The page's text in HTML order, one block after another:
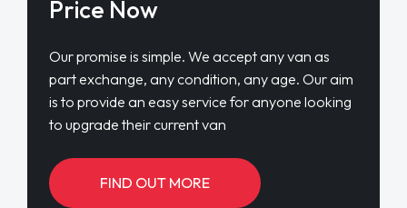
Price Now
Our promise is simple. We accept any van as
part exchange, any condition, any age. Our aim
is to provide an easy service for anyone looking
to upgrade their current van
FIND OUT MORE